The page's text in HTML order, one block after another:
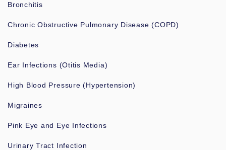
Bronchitis
Chronic Obstructive Pulmonary Disease (COPD)
Diabetes
Ear Infections (Otitis Media)
High Blood Pressure (Hypertension)
Migraines
Pink Eye and Eye Infections
Urinary Tract Infection